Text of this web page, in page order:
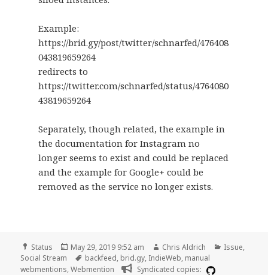
Example:
https://brid.gy/post/twitter/schnarfed/476408
043819659264
redirects to
https://twitter.com/schnarfed/status/4764080
43819659264
Separately, though related, the example in
the documentation for Instagram no
longer seems to exist and could be replaced
and the example for Google+ could be
removed as the service no longer exists.
Format
Status
Posted
on
May 29, 2019 9:52 am Author
Chris Aldrich Categories
Issue,
Social Stream
Tags
backfeed, brid.gy, IndieWeb, manual
webmentions,Webmention
Syndicated copies: